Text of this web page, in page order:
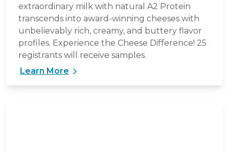
extraordinary milk with natural A2 Protein
transcends into award-winning cheeses with
unbelievably rich, creamy, and buttery flavor
profiles. Experience the Cheese Difference! 25
registrants will receive samples.
Learn More